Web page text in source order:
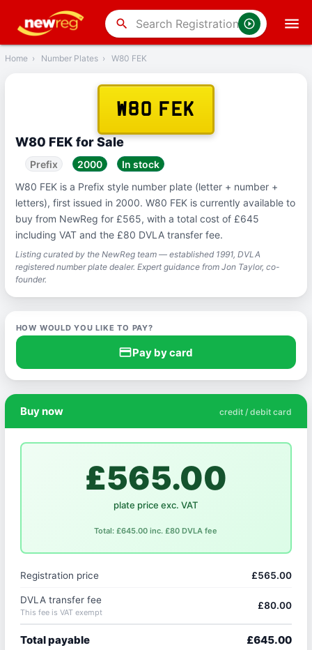
search
Back
Home › Number Plates › W80 FEK
W80 FEK
W80 FEK for Sale
Prefix 2000
In stock
W80 FEK is a Prefix style number plate (letter + number +
letters), first issued in 2000. W80 FEK is currently available to
buy from NewReg for £565, with a total cost of £645
including VAT and the £80 DVLA transfer fee.
Listing curated by the NewReg team — established 1991, DVLA
registered number plate dealer. Expert guidance from Jon Taylor, co-
founder.
HOW WOULD YOU LIKE TO PAY?
credit_cardPay by card
Buy now credit / debit card
£565.00
plate price exc. VAT
Total: £645.00 inc. £80 DVLA fee
Registration price £565.00
DVLA transfer fee
This fee is VAT exempt
£80.00
Total payable £645.00